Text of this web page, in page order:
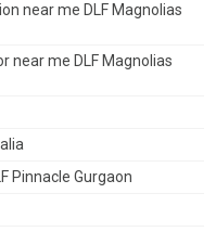
near me DLF Magnolias
near me DLF Magnolias
Pinnacle Gurgaon